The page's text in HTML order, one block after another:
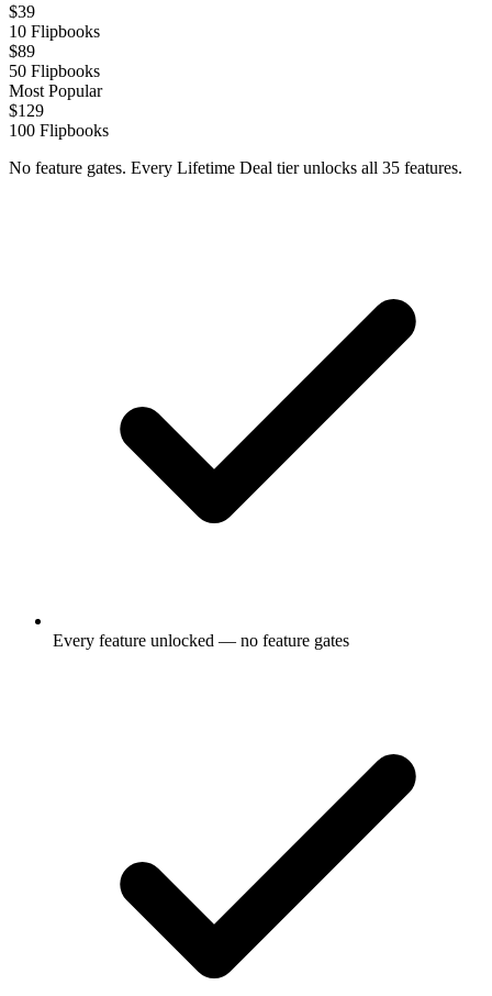
$39
10 Flipbooks
$89
50 Flipbooks
Most Popular
$129
100 Flipbooks
No feature gates. Every Lifetime Deal tier unlocks all 35 features.
Every feature unlocked — no feature gates